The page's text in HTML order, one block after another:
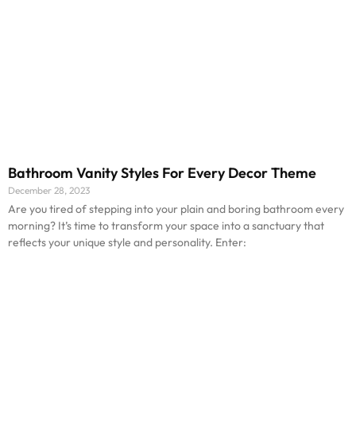
Bathroom Vanity Styles For Every Decor Theme
December 28, 2023
Are you tired of stepping into your plain and boring bathroom every
morning? It’s time to transform your space into a sanctuary that
reflects your unique style and personality. Enter: